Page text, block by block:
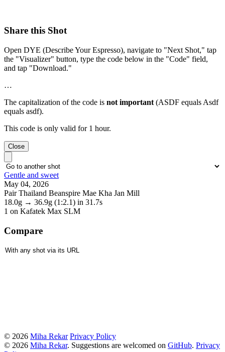
Share this Shot
Open DYE (Describe Your Espresso), navigate to "Next Shot," tap
the "Visualizer" button, type the code below in the "Code" field,
and tap "Download."
…
The capitalization of the code is not important (ASDF equals Asdf
equals asdf).
This code is only valid for 1 hour.
Close
Gentle and sweet
May 04, 2026
Pair Thailand Beanspire Mae Kha Jan Mill
18.0g → 36.9g (1:2.1) in 31.7s
1 on Kafatek Max SLM
Compare
© 2026 Miha Rekar Privacy Policy
© 2026 Miha Rekar. Suggestions are welcomed on GitHub. Privacy